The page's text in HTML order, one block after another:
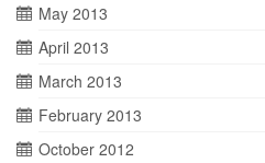
May 2013
April 2013
March 2013
February 2013
October 2012